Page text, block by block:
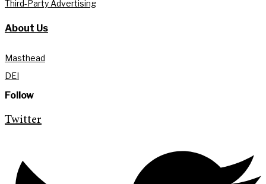
Third-Party Advertising
About Us
Masthead
DEI
Follow
Twitter